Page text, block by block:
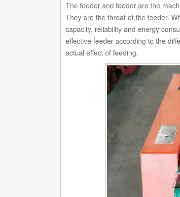
The feeder and feeder are the
They are the throat of the feeder.
capacity, reliability and energy
effective feeder according to the
actual effect of feeding.